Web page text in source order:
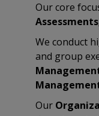
Our core
We conduct
and group
Our